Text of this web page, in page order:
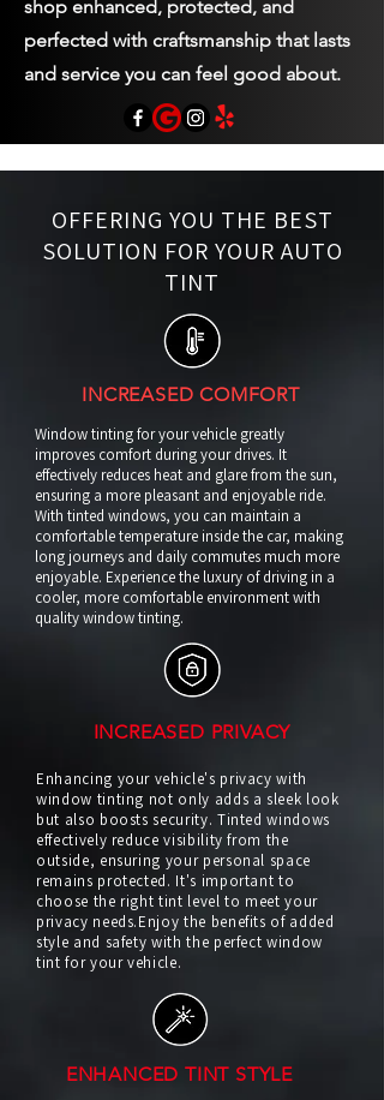
shop enhanced, protected, and
perfected with craftsmanship that lasts
and service you can feel good about.
OFFERING YOU THE BEST
SOLUTION FOR YOUR AUTO
TINT
INCREASED COMFORT
Window tinting for your vehicle greatly
improves comfort during your drives. It
effectively reduces heat and glare from the sun,
ensuring a more pleasant and enjoyable ride.
With tinted windows, you can maintain a
comfortable temperature inside the car, making
long journeys and daily commutes much more
enjoyable. Experience the luxury of driving in a
cooler, more comfortable environment with
quality window tinting.
INCREASED PRIVACY
Enhancing your vehicle's privacy with
window tinting not only adds a sleek look
but also boosts security. Tinted windows
effectively reduce visibility from the
outside, ensuring your personal space
remains protected. It's important to
choose the right tint level to meet your
privacy needs.Enjoy the benefits of added
style and safety with the perfect window
tint for your vehicle.
ENHANCED TINT STYLE